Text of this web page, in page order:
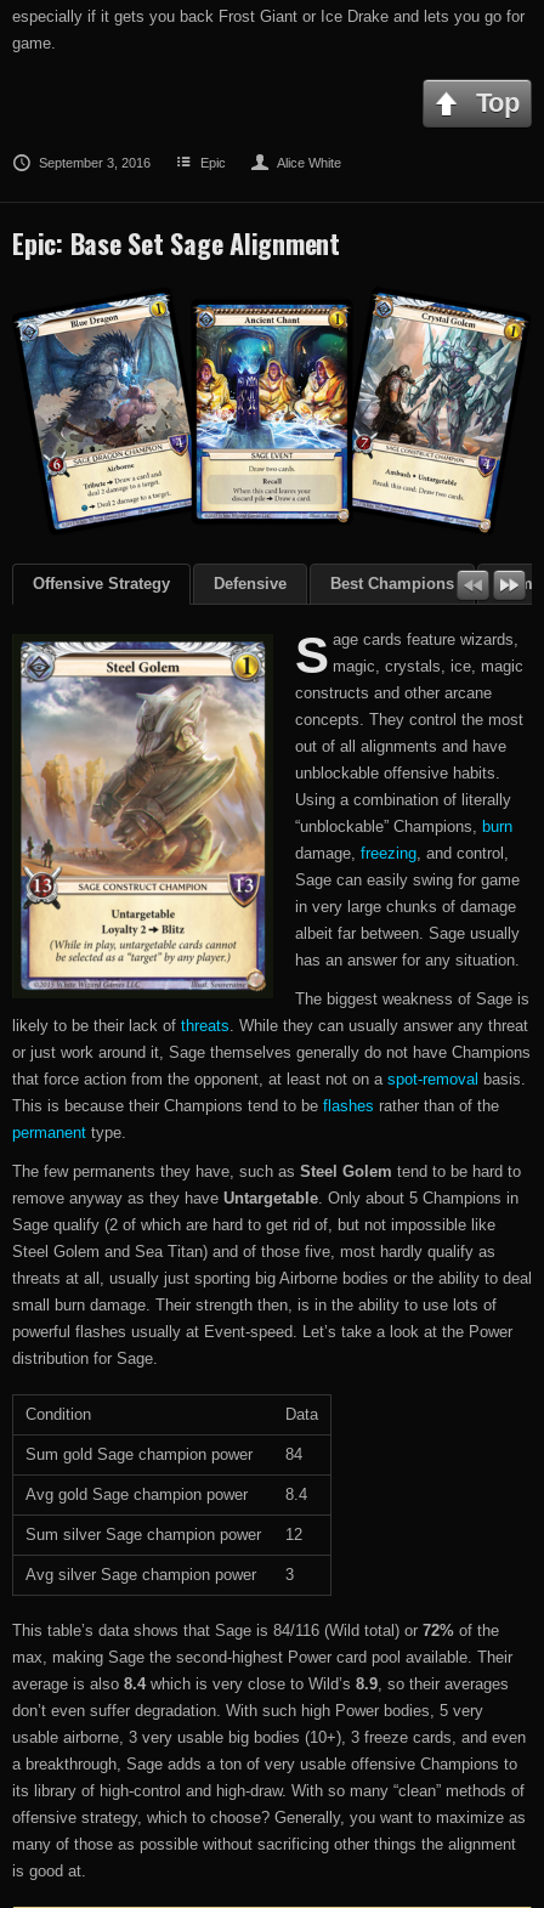
especially if it gets you back Frost Giant or Ice Drake and lets you go for
game.
Top
September 3, 2016 Epic Alice White
Epic: Base Set Sage Alignment
Offensive Strategy Defensive Best Champions
S age cards feature wizards,
magic, crystals, ice, magic
constructs and other arcane
concepts. They control the most
out of all alignments and have
unblockable offensive habits.
Using a combination of literally
“unblockable” Champions, burn
damage, freezing, and control,
Sage can easily swing for game
in very large chunks of damage
albeit far between. Sage usually
has an answer for any situation.
The biggest weakness of Sage is
likely to be their lack of threats. While they can usually answer any threat
or just work around it, Sage themselves generally do not have Champions
that force action from the opponent, at least not on a spot-removal basis.
This is because their Champions tend to be flashes rather than of the
permanent type.
The few permanents they have, such as Steel Golem tend to be hard to
remove anyway as they have Untargetable. Only about 5 Champions in
Sage qualify (2 of which are hard to get rid of, but not impossible like
Steel Golem and Sea Titan) and of those five, most hardly qualify as
threats at all, usually just sporting big Airborne bodies or the ability to deal
small burn damage. Their strength then, is in the ability to use lots of
powerful flashes usually at Event-speed. Let’s take a look at the Power
distribution for Sage.
Condition Data
Sum gold Sage champion power 84
Avg gold Sage champion power 8.4
Sum silver Sage champion power 12
Avg silver Sage champion power 3
This table’s data shows that Sage is 84/116 (Wild total) or 72% of the
max, making Sage the second-highest Power card pool available. Their
average is also 8.4which is very close to Wild’s 8.9, so their averages
don’t even suffer degradation. With such high Power bodies, 5 very
usable airborne, 3 very usable big bodies (10+), 3 freeze cards, and even
a breakthrough, Sage adds a ton of very usable offensive Champions to
its library of high-control and high-draw. With so many “clean” methods of
offensive strategy, which to choose? Generally, you want to maximize as
many of those as possible without sacrificing other things the alignment
is good at.